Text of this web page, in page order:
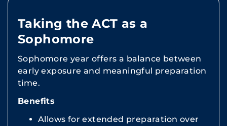
Taking the ACT as a
Sophomore
Sophomore year offers a balance between
early exposure and meaningful preparation
time.
Benefits
Allows for extended preparation over